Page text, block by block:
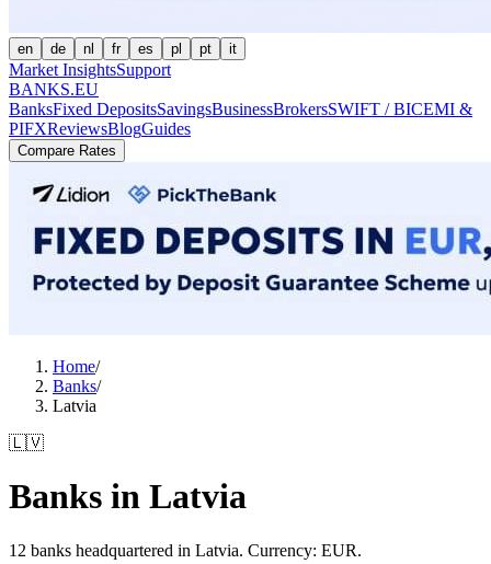
en de nl fr es pl pt it
Market InsightsSupport
BANKS.EU
BanksFixed DepositsSavingsBusinessBrokersSWIFT / BICEMI &
PIFXReviewsBlogGuides
Compare Rates
Home/
Banks/
Latvia
🇱🇻
Banks in Latvia
12 banks headquartered in Latvia. Currency: EUR.